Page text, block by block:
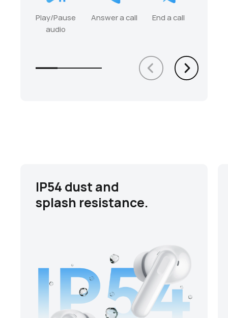
Play/Pause
audio
Answer a call End a call
IP54 dust and
splash resistance.